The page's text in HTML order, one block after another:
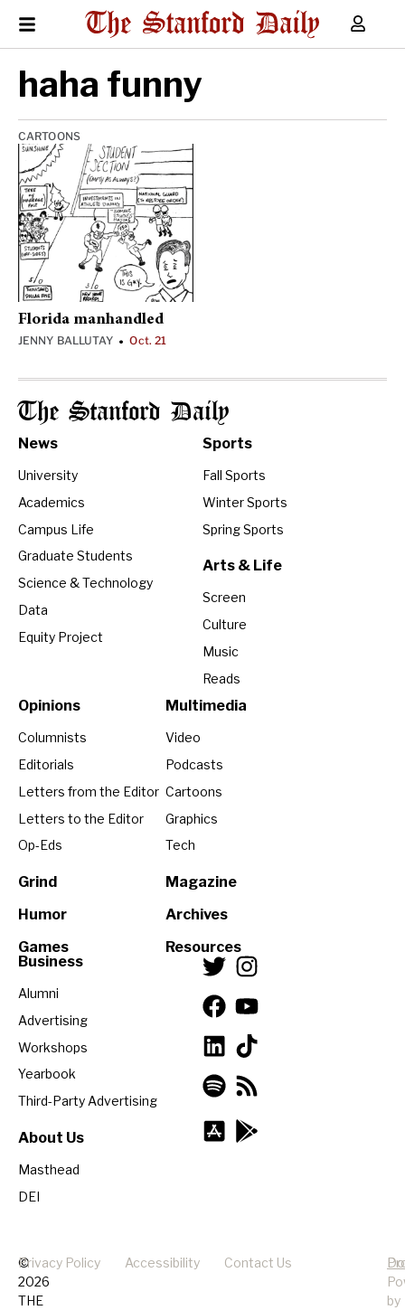
haha funny
CARTOONS
Florida manhandled
JENNY BALLUTAY •Oct. 21
The Stanford Daily
News
University
Academics
Campus Life
Graduate Students
Science & Technology
Data
Equity Project
Sports
Fall Sports
Winter Sports
Spring Sports
Arts & Life
Screen
Culture
Music
Reads
Opinions
Columnists
Editorials
Letters from the Editor
Letters to the Editor
Op-Eds
Grind
Humor
Games
Multimedia
Video
Podcasts
Cartoons
Graphics
Tech
Magazine
Archives
Resources
Business
Alumni
Advertising
Workshops
Yearbook
Third-Party Advertising
About Us
Masthead
DEI
©
2026
THE
Privacy Policy Accessibility Contact Us
by